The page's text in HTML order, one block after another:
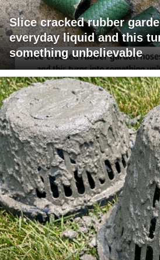
Slice cracked rubber
everyday liquid and this
something unbelievable